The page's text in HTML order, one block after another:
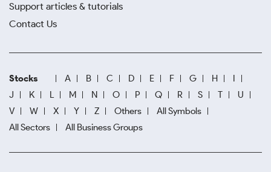
Support articles & tutorials
Contact Us
Stocks A B C D E F G H
I
J
K L M N O P Q R S T
U
V
W X Y Z Others
All Symbols
All Sectors
All Business Groups